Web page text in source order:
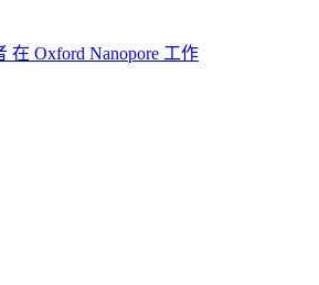
在 Oxford Nanopore 工作